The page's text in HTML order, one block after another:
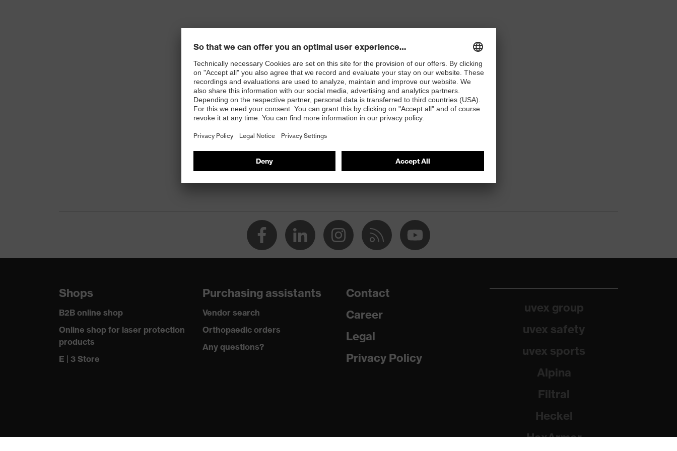
Shops
B2B online shop
Online shop for laser protection
products
E | 3 Store
Purchasing assistants
Vendor search
Orthopaedic orders
Any questions?
Contact
Career
Legal
Privacy Policy
uvex group
uvex safety
uvex sports
Alpina
Filtral
Heckel
HexArmor